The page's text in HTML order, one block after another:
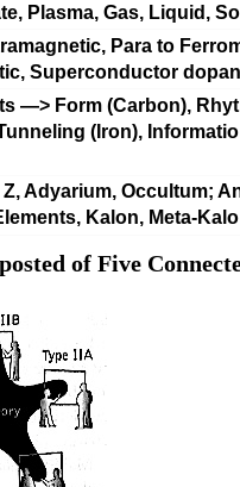
Plasma, Gas, Liquid,
Para to
Superconductor
—> Form (Carbon),
(Iron),
Z, Adyarium, Occultum;
Kalon, Meta-
of Five